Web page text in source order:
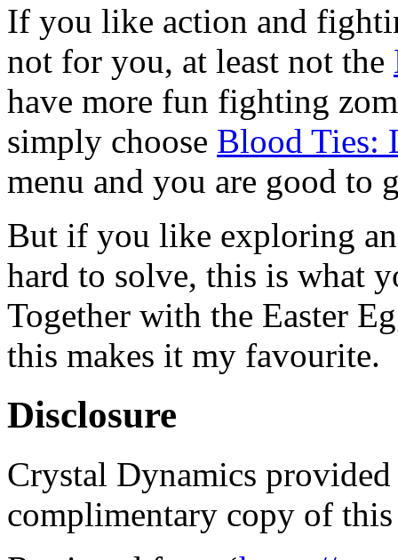
If you like action and
not for you, at least not the
have more fun fighting
simply choose Blood Ties:
menu and you are good to
But if you like exploring
hard to solve, this is what
Together with the Easter
this makes it my favourite.
Disclosure
Crystal Dynamics
complimentary copy of